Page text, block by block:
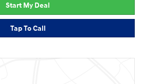
Start My Deal
Tap To Call